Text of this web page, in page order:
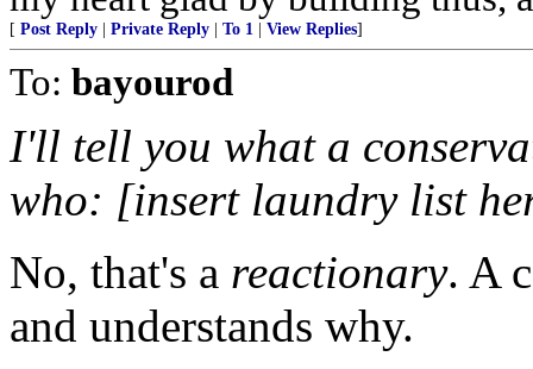
[ Post Reply Private Reply To 1 View Replies]
To: bayourod
I'll tell you what a
who: [insert laundry list
No, that's a reactionary. A
and understands why.